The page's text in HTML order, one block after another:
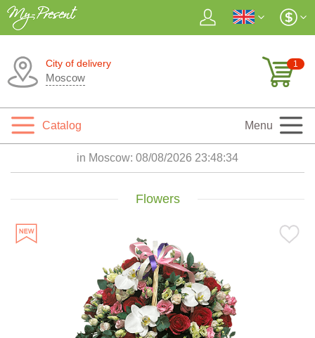
City of delivery
Moscow
1
Catalog Menu
in Moscow: 08/08/2026 23:48:35
Flowers